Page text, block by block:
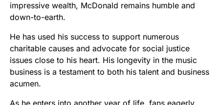
impressive wealth, McDonald remains humble and
down-to-earth.
He has used his success to support numerous
charitable causes and advocate for social justice
issues close to his heart. His longevity in the music
business is a testament to both his talent and business
acumen.